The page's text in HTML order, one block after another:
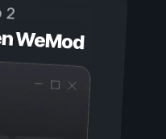
2
WeMod